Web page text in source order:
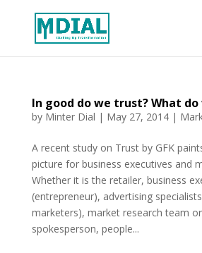
In good do we trust? What
by Minter Dial | May 27, 2014|
A recent study on Trust by GFK
picture for business executives and
Whether it is the retailer, business
(entrepreneur), advertising
marketers), market research team
spokesperson, people...